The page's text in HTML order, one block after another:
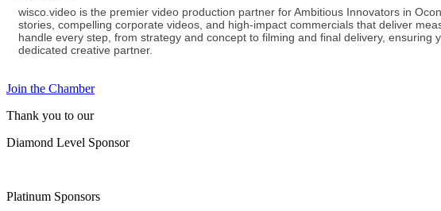
wisco.video is the premier video production partner for Ambitious Innovators in
stories, compelling corporate videos, and high-impact commercials that deliver
handle every step, from strategy and concept to filming and final delivery,
dedicated creative partner.
Join the Chamber
Thank you to our
Diamond Level Sponsor
Platinum Sponsors